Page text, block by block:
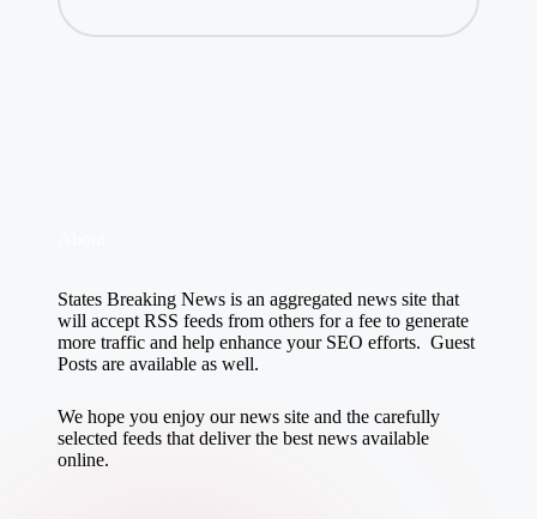
States Breaking News is an aggregated news site that
will accept RSS feeds from others for a fee to generate
more traffic and help enhance your SEO efforts. Guest
Posts are available as well.
We hope you enjoy our news site and the carefully
selected feeds that deliver the best news available
online.